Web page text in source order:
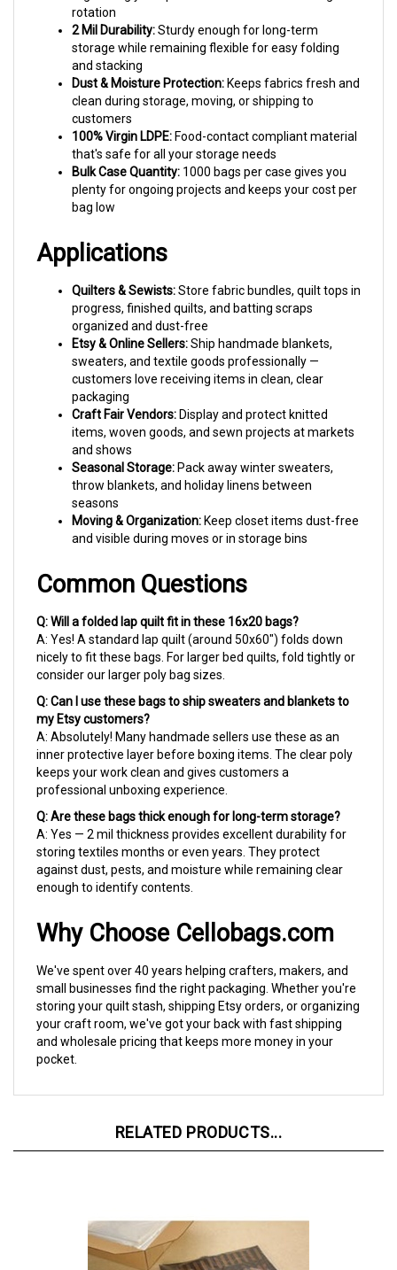
2 Mil Durability:
storage while remaining flexible for easy folding
and stacking
Dust & Moisture Protection:
clean during storage, moving, or shipping to
customers
100% Virgin LDPE:
that's safe for all your storage needs
Bulk Case Quantity:1000 bags per case gives you
plenty for ongoing projects and keeps your cost per
bag low
progress, finished quilts, and batting scraps
organized and dust-free
Etsy & Online Sellers:Ship handmade blankets,
sweaters, and textile goods professionally —
customers love receiving items in clean, clear
packaging
Craft Fair Vendors:
items, woven goods, and sewn projects at markets
and shows
Seasonal Storage:
throw blankets, and holiday linens between
seasons
Moving & Organization:
and visible during moves or in storage bins
A: Yes! A standard lap quilt (around 50x60") folds down
nicely to fit these bags. For larger bed quilts, fold tightly or
consider our larger poly bag sizes.
Q: Can I use these bags to ship sweaters and blankets to
my Etsy customers?
A: Absolutely! Many handmade sellers use these as an
inner protective layer before boxing items. The clear poly
keeps your work clean and gives customers a
professional unboxing experience.
Q: Are these bags thick enough for long-term storage?
A: Yes — 2 mil thickness provides excellent durability for
storing textiles months or even years. They protect
against dust, pests, and moisture while remaining clear
enough to identify contents.
We've spent over 40 years helping crafters, makers, and
small businesses find the right packaging. Whether you're
storing your quilt stash, shipping Etsy orders, or organizing
your craft room, we've got your back with fast shipping
and wholesale pricing that keeps more money in your
pocket.